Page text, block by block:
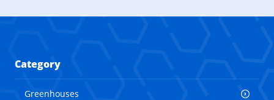
Category
Greenhouses